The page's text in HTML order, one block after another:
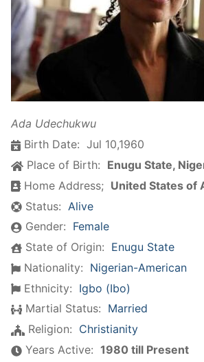
Ada Udechukwu
Birth Date: Jul 10,1960
Place of Birth: Enugu State,
Home Address; United States of
Status: Alive
Gender: Female
State of Origin: Enugu State
Nationality: Nigerian-American
Ethnicity: Igbo (Ibo)
Martial Status: Married
Religion: Christianity
Years Active: 1980 till Present